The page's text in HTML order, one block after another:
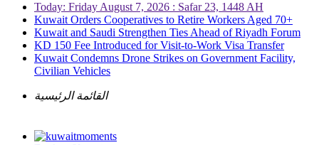
Today: Friday August 7, 2026 : Safar 23, 1448 AH
Kuwait Orders Cooperatives to Retire Workers Aged 70+
Kuwait and Saudi Strengthen Ties Ahead of Riyadh Forum
KD 150 Fee Introduced for Visit-to-Work Visa Transfer
Kuwait Condemns Drone Strikes on Government Facility,
Civilian Vehicles
القائمة الرئيسية